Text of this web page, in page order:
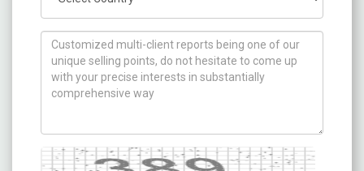
How can we help you ?
Captcha